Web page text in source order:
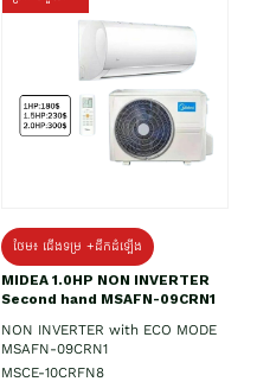
ថែម៖ ជើងទម្រ +ដឹកដំឡើង
MIDEA 1.0HP NON INVERTER
Second hand MSAFN-09CRN1
NON INVERTER with ECO MODE
MSAFN-09CRN1
MSCE-10CRFN8